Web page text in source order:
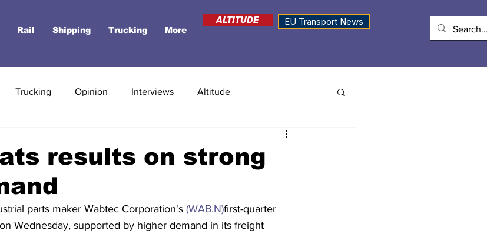
Rail Shipping Trucking More
ALTITUDE EU Transport News
Trucking Opinion Interviews Altitude
results on strong
parts maker Wabtec Corporation's (WAB.N)first-quarter
Wednesday, supported by higher demand in its freight